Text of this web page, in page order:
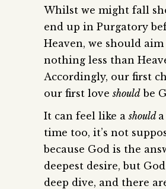
Whilst we might fall
end up in Purgatory
Heaven, we should
nothing less than
Accordingly, our first
our first loveshould be
It can feel like ashould
time too, it’s not
because God is the
deepest desire, but
deep dive, and there